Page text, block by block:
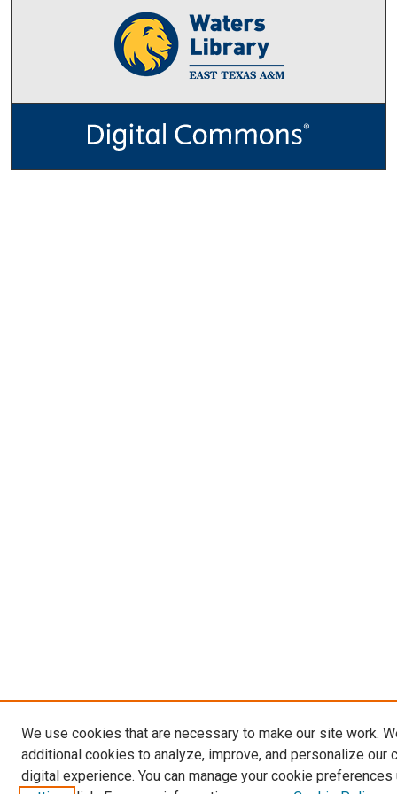
We use cookies that are necessary to make our site work.
additional cookies to analyze, improve, and personalize our
digital experience. You can manage your cookie preferences